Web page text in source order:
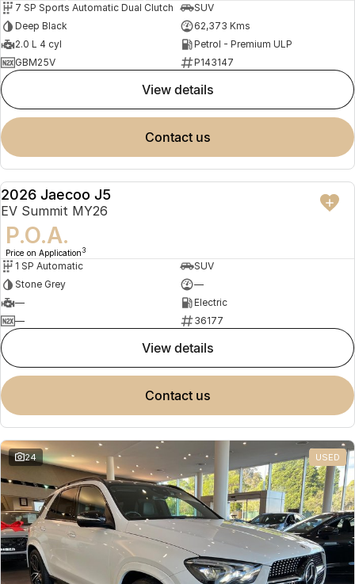
7 SP Sports Automatic Dual Clutch
SUV
Deep Black
62,373 Kms
2.0 L 4 cyl
Petrol - Premium ULP
GBM25V
P143147
view details
contact us
NEW
2026 Jaecoo J5
EV Summit MY26
P.O.A.
Price on Application 3
1 SP Automatic
SUV
Stone Grey
—
—
Electric
—
36177
view details
contact us
24 USED